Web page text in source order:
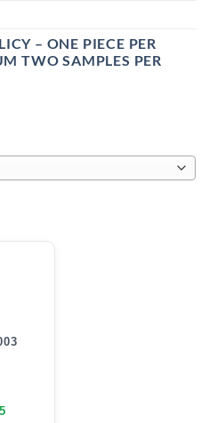
– ONE PIECE PER
TWO SAMPLES PER